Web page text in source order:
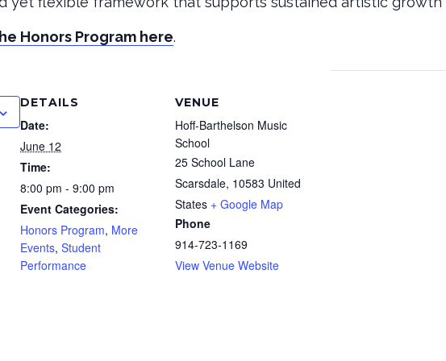
Honors Program here.
DETAILS
Date:
June 12
Time:
8:00 pm - 9:00 pm
Event Categories:
Honors Program, More
Events, Student
Performance
VENUE
Hoff-Barthelson Music
School
25 School Lane
Scarsdale, 10583 United
States + Google Map
Phone
914-723-1169
View Venue Website